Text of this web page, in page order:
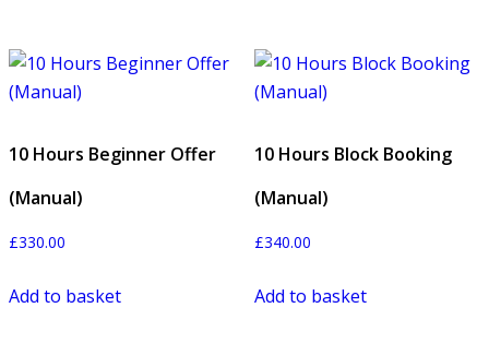
10 Hours Beginner Offer
(Manual)
£330.00
Add to basket
10 Hours Block Booking
(Manual)
£340.00
Add to basket